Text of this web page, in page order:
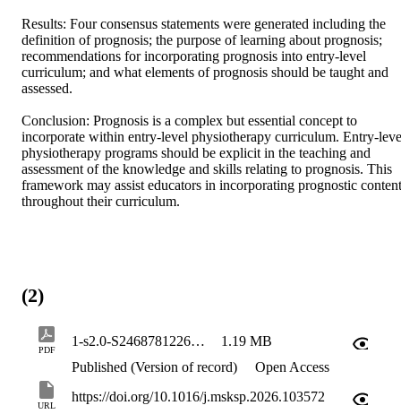
Results: Four consensus statements were generated including the
definition of prognosis; the purpose of learning about prognosis;
recommendations for incorporating prognosis into entry-level
curriculum; and what elements of prognosis should be taught and
assessed.
Conclusion: Prognosis is a complex but essential concept to
incorporate within entry-level physiotherapy curriculum. Entry-
physiotherapy programs should be explicit in the teaching and
assessment of the knowledge and skills relating to prognosis. This
framework may assist educators in incorporating prognostic content
throughout their curriculum.
(2)
PDF
1-s2.0-S2468781226000883-main
1.19 MB
Published (Version of record)
Open Access
URL
https://doi.org/10.1016/j.msksp.2026.103572